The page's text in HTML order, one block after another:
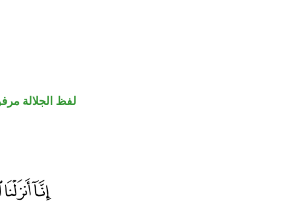
لفظ الجلالة